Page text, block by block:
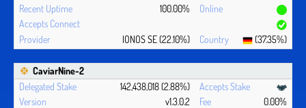
100.00%
IONOS SE (22.10%) (37.35%)
CaviarNine-2
142,438,018 (2.88%)
v1.3.0.2
0.00%